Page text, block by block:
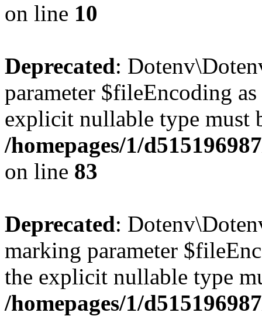
on line 10
Deprecated:
parameter $fileEncoding
explicit nullable type must
/homepages/1/
on line 83
Deprecated:
marking parameter
the explicit nullable type
/homepages/1/